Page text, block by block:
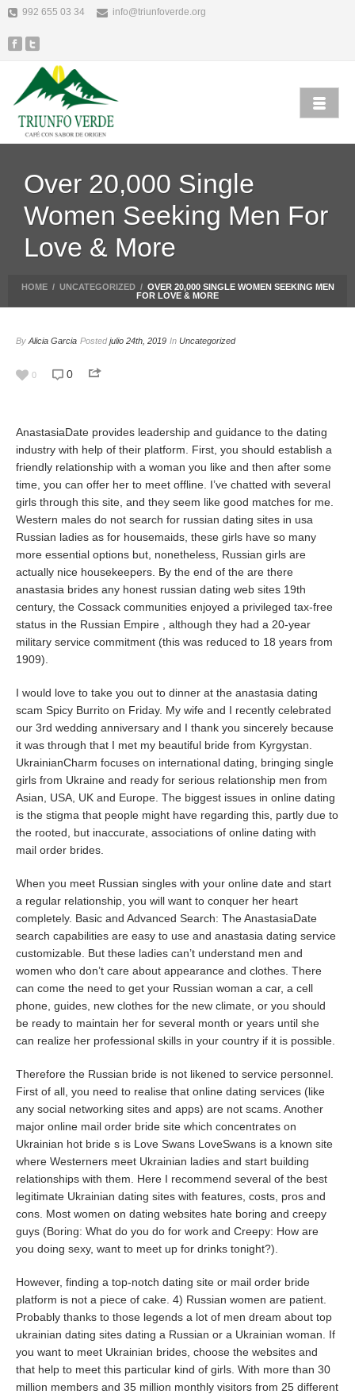
992 655 03 34 info@triunfoverde.org
Over 20,000 Single
Women Seeking Men For
Love & More
HOME / UNCATEGORIZED / OVER 20,000 SINGLE WOMEN SEEKING MEN
FOR LOVE & MORE
By Alicia Garcia Postedjulio 24th, 2019 In Uncategorized
0 0
AnastasiaDate provides leadership and guidance to the dating
industry with help of their platform. First, you should establish a
friendly relationship with a woman you like and then after some
time, you can offer her to meet offline. I’ve chatted with several
girls through this site, and they seem like good matches for me.
Western males do not search for russian dating sites in usa
Russian ladies as for housemaids, these girls have so many
more essential options but, nonetheless, Russian girls are
actually nice housekeepers. By the end of the are there
anastasia brides any honest russian dating web sites 19th
century, the Cossack communities enjoyed a privileged tax-free
status in the Russian Empire , although they had a 20-year
military service commitment (this was reduced to 18 years from
1909).
I would love to take you out to dinner at the anastasia dating
scam Spicy Burrito on Friday. My wife and I recently celebrated
our 3rd wedding anniversary and I thank you sincerely because
it was through that I met my beautiful bride from Kyrgystan.
UkrainianCharm focuses on international dating, bringing single
girls from Ukraine and ready for serious relationship men from
Asian, USA, UK and Europe. The biggest issues in online dating
is the stigma that people might have regarding this, partly due to
the rooted, but inaccurate, associations of online dating with
mail order brides.
When you meet Russian singles with your online date and start
a regular relationship, you will want to conquer her heart
completely. Basic and Advanced Search: The AnastasiaDate
search capabilities are easy to use and anastasia dating service
customizable. But these ladies can’t understand men and
women who don’t care about appearance and clothes. There
can come the need to get your Russian woman a car, a cell
phone, guides, new clothes for the new climate, or you should
be ready to maintain her for several month or years until she
can realize her professional skills in your country if it is possible.
Therefore the Russian bride is not likened to service personnel.
First of all, you need to realise that online dating services (like
any social networking sites and apps) are not scams. Another
major online mail order bride site which concentrates on
Ukrainian hot bride s is Love Swans LoveSwans is a known site
where Westerners meet Ukrainian ladies and start building
relationships with them. Here I recommend several of the best
legitimate Ukrainian dating sites with features, costs, pros and
cons. Most women on dating websites hate boring and creepy
guys (Boring: What do you do for work and Creepy: How are
you doing sexy, want to meet up for drinks tonight?).
However, finding a top-notch dating site or mail order bride
platform is not a piece of cake. 4) Russian women are patient.
Probably thanks to those legends a lot of men dream about top
ukrainian dating sites dating a Russian or a Ukrainian woman. If
you want to meet Ukrainian brides, choose the websites and
that help to meet this particular kind of girls. With more than 30
million members and 35 million monthly visitors from 25 different